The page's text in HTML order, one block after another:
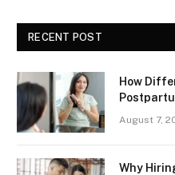
RECENT POST
How
August 7,
Why